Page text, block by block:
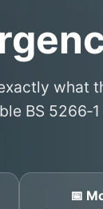
what
BS
📅